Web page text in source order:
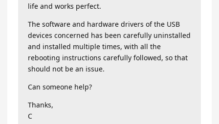
life and works perfect.
The software and hardware drivers of the USB
devices concerned has been carefully uninstalled
and installed multiple times, with all the
rebooting instructions carefully followed, so that
should not be an issue.
Can someone help?
Thanks,
C